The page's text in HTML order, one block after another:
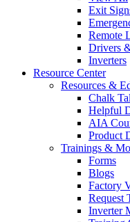
Exit
Remote
Drivers
Inverters
Resource Center
Resources &
Chalk
Helpful
AIA
Product
Trainings &
Forms
Blogs
Factory
Request
Inverter